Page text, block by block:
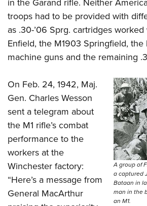
troops had to be provided with
as .30-’06 Sprg. cartridges worked
Enfield, the M1903 Springfield, the
machine guns and the remaining
A group of
a captured
Bataan in
man in the
an M1.
On Feb. 24, 1942, Maj.
Gen. Charles Wesson
sent a telegram about
the M1 rifle’s combat
performance to the
workers at the
Winchester factory:
“Here’s a message from
General MacArthur